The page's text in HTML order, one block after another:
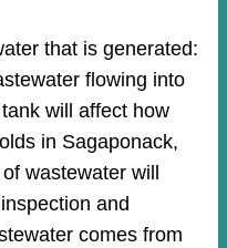
that is generated:
flowing into
will affect how
in Sagaponack,
wastewater will
and
comes from